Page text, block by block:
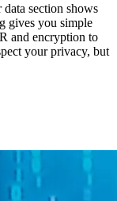
section shows
gives you simple
and encryption to
your privacy, but